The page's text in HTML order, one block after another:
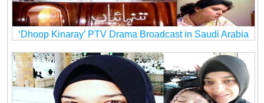
‘Dhoop Kinaray’ PTV Drama Broadcast in Saudi Arabia